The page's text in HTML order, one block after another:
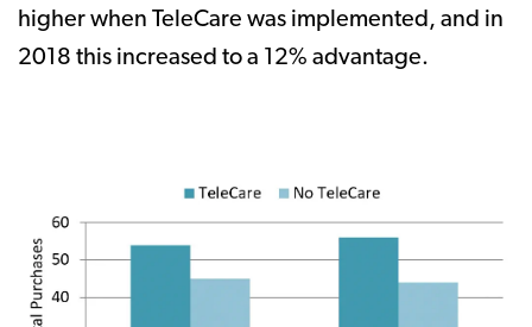
higher when TeleCare was implemented, and in
2018 this increased to a 12% advantage.